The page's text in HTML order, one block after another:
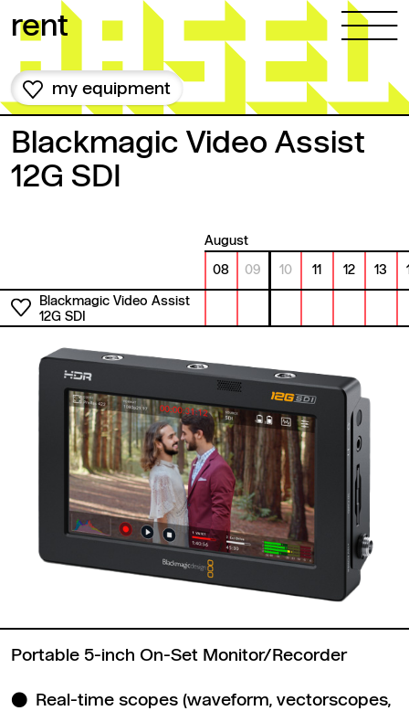
rent
my equipment
Blackmagic Video Assist
12G SDI
August
08 09 10 11 12 13
Blackmagic Video Assist
12G SDI
Portable 5-inch On-Set Monitor/Recorder
Real-time scopes (waveform, vectorscopes,